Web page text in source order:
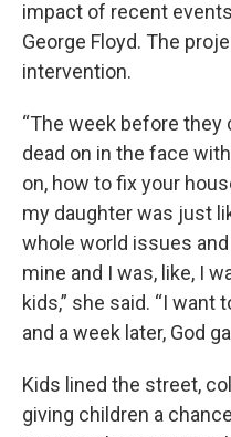
impact of recent
George Floyd. The
intervention.
“The week before
dead on in the face
on, how to fix your
my daughter was just
whole world issues
mine and I was, like, I
kids,” she said. “I
and a week later, God
Kids lined the street,
giving children a